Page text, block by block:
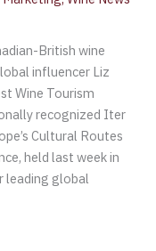
British wine
influencer Liz
Wine Tourism
recognized Iter
Cultural Routes
held last week in
leading global